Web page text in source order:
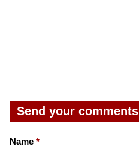
Send your comments
Name *